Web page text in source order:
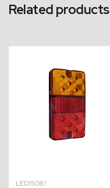
Related products
LED15081